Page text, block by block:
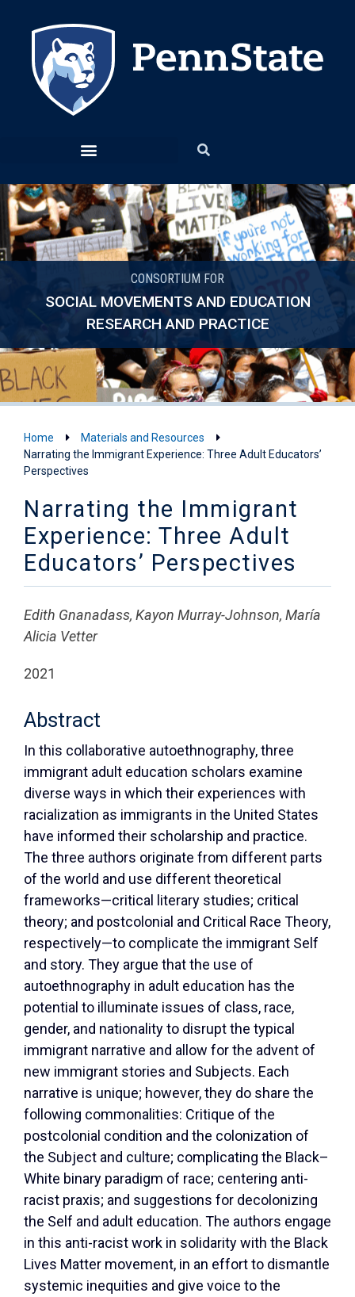
CONSORTIUM FOR
SOCIAL MOVEMENTS AND EDUCATION
RESEARCH AND PRACTICE
Home
Materials and Resources
Narrating the Immigrant Experience: Three Adult Educators’
Perspectives
Narrating the Immigrant
Experience: Three Adult
Educators’ Perspectives
Edith Gnanadass, Kayon Murray-Johnson, María
Alicia Vetter
2021
Abstract
In this collaborative autoethnography, three
immigrant adult education scholars examine
diverse ways in which their experiences with
racialization as immigrants in the United States
have informed their scholarship and practice.
The three authors originate from different parts
of the world and use different theoretical
frameworks—critical literary studies; critical
theory; and postcolonial and Critical Race Theory,
respectively—to complicate the immigrant Self
and story. They argue that the use of
autoethnography in adult education has the
potential to illuminate issues of class, race,
gender, and nationality to disrupt the typical
immigrant narrative and allow for the advent of
new immigrant stories and Subjects. Each
narrative is unique; however, they do share the
following commonalities: Critique of the
postcolonial condition and the colonization of
the Subject and culture; complicating the Black–
White binary paradigm of race; centering anti-
racist praxis; and suggestions for decolonizing
the Self and adult education. The authors engage
in this anti-racist work in solidarity with the Black
Lives Matter movement, in an effort to dismantle
systemic inequities and give voice to the